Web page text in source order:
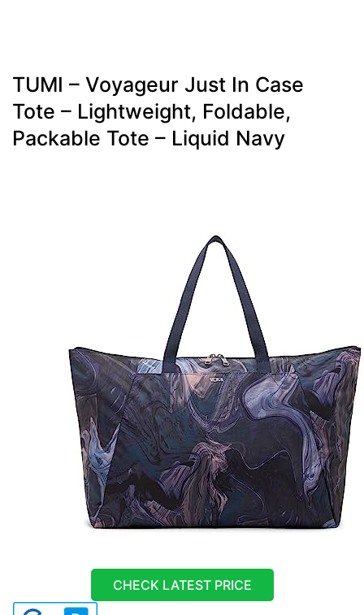
TUMI – Voyageur Just In Case
Tote – Lightweight, Foldable,
Packable Tote – Liquid Navy
CHECK LATEST PRICE